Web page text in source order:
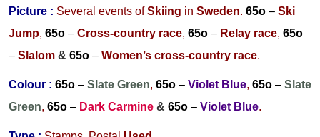
Picture : Several events ofSkiing in Sweden. 65o – Ski
Jump, 65o – Cross-country race, 65o – Relay race, 65o
– Slalom & 65o – Women’s cross-country race.
Colour : 65o – Slate Green, 65o – Violet Blue, 65o – Slate
Green, 65o – Dark Carmine & 65o – Violet Blue.